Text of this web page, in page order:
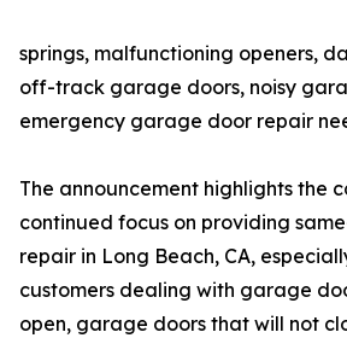
springs, malfunctioning openers,
off-track garage doors, noisy
emergency garage door repair
The announcement highlights the
continued focus on providing
repair in Long Beach, CA,
customers dealing with garage
open, garage doors that will not